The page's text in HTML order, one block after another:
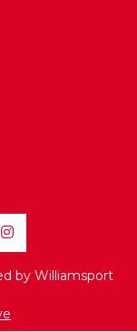
Instagram
by Williamsport